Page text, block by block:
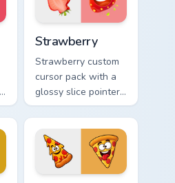
Strawberry
Strawberry custom
cursor pack with a
glossy slice pointer
and a laughing
strawberry hover
twin in lineless 2.5D
style.